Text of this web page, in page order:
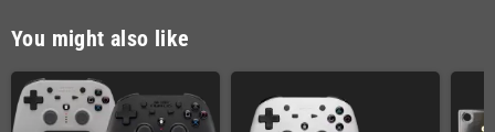
You might also like